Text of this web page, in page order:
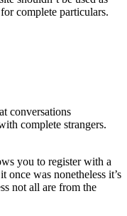
complete particulars.
conversations
complete strangers.
you to register with a
was nonetheless it’s
not all are from the